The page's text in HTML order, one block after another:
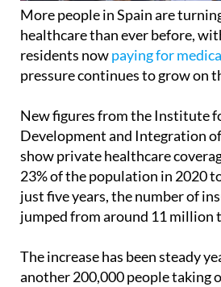
More people in Spain are
healthcare than ever before,
residents nowpaying for
pressure continues to grow on
New figures from the Institute
Development and Integration
show private healthcare
23% of the population in 2020
just five years, the number of
jumped from around 11 million
The increase has been steady
another 200,000 people taking